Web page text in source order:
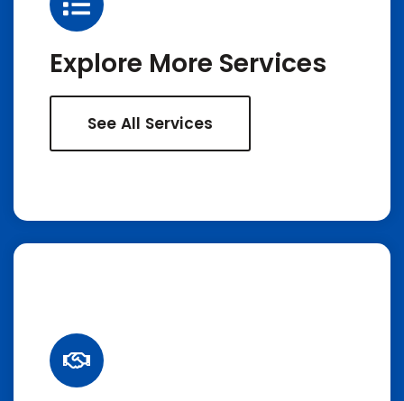
Explore More Services
See All Services